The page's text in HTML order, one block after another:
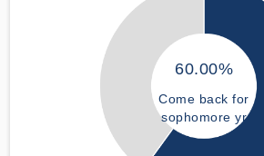
60.00%
Come back for
sophomore yr